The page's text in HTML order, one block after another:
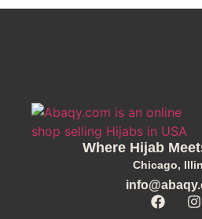
Where Hijab
Chicago,